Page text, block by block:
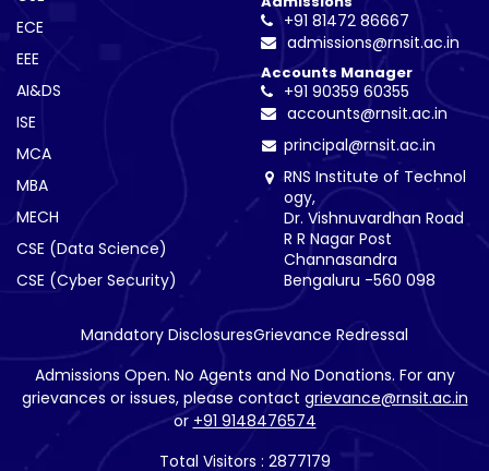
ECE
EEE
AI&DS
ISE
MCA
MBA
MECH
CSE (Data Science)
CSE (Cyber Security)
+91 81472 86667
admissions@rnsit.ac.in
Accounts Manager
+91 90359 60355
accounts@rnsit.ac.in
principal@rnsit.ac.in
RNS Institute of Technol
ogy,
Dr. Vishnuvardhan Road
R R Nagar Post
Channasandra
Bengaluru -560 098
Mandatory DisclosuresGrievance Redressal
Admissions Open. No Agents and No Donations. For any
grievances or issues, please contact grievance@rnsit.ac.in
or +91 9148476574
Total Visitors : 2877179